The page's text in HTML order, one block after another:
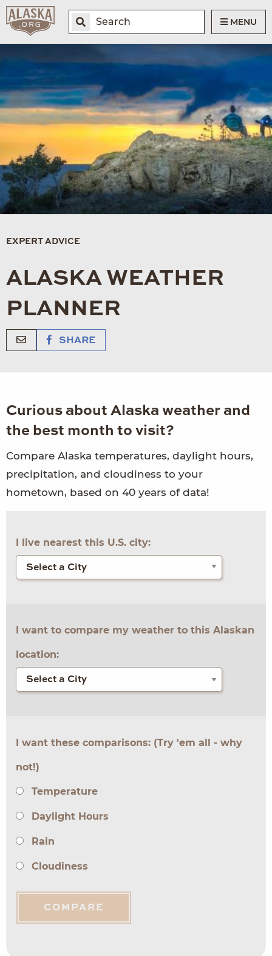
MENU
EXPERT ADVICE
ALASKA WEATHER
PLANNER
SHARE
Curious about Alaska weather and
the best month to visit?
Compare Alaska temperatures, daylight hours,
precipitation, and cloudiness to your
hometown, based on 40 years of data!
I live nearest this U.S. city:
I want to compare my weather to this Alaskan
location:
I want these comparisons: (Try 'em all - why
not!)
Temperature
Daylight Hours
Rain
Cloudiness
COMPARE